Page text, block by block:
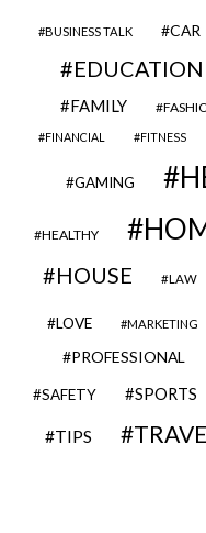
BUSINESS TALK CAR
EDUCATION
FAMILY
FINANCIAL FITNESS
GAMING
HEALTHY
HOUSE LAW
LOVE MARKETING
PROFESSIONAL
SAFETY SPORTS
TIPS